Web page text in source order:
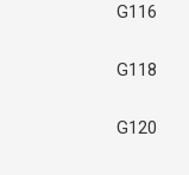
G116
G118
G120